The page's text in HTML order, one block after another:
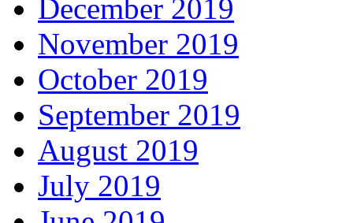
December 2019
November 2019
October 2019
September 2019
August 2019
July 2019